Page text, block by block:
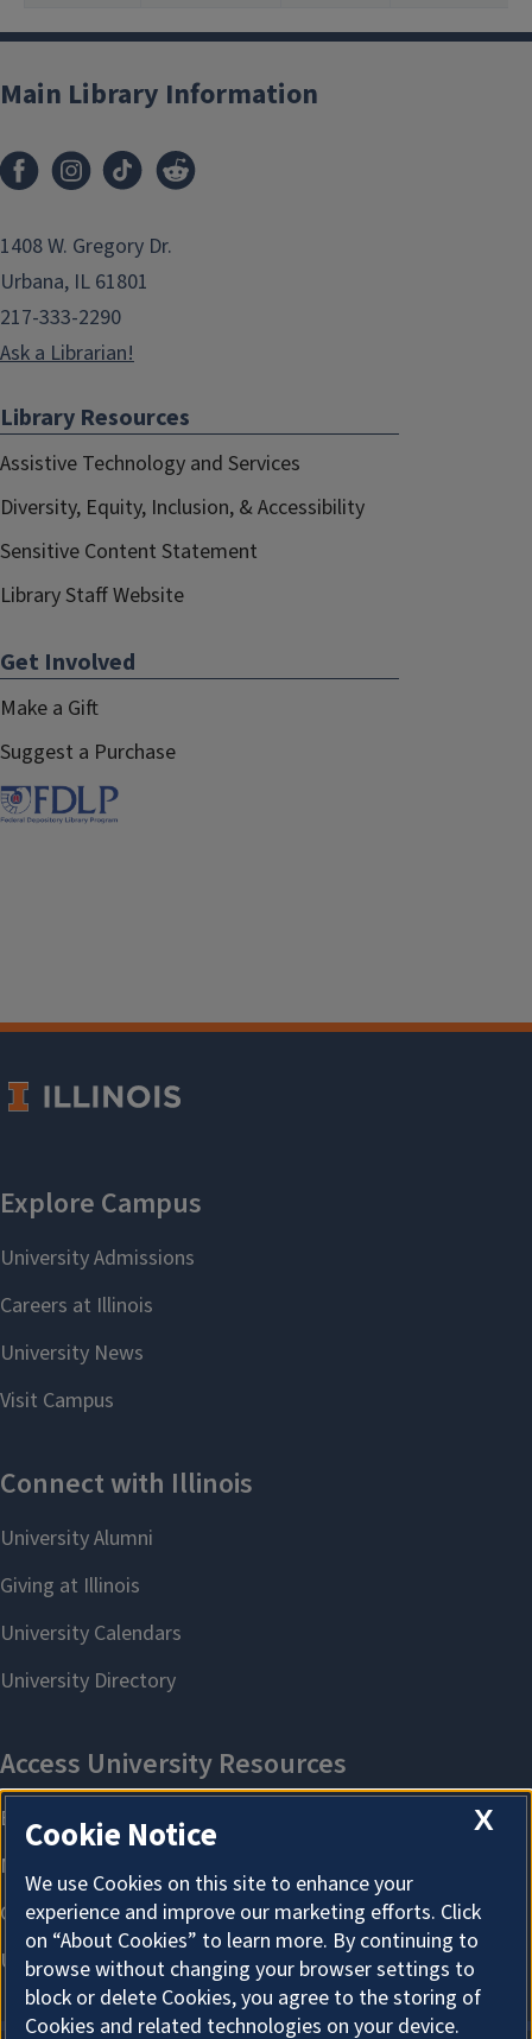
Main Library Information
1408 W. Gregory Dr.
Urbana, IL 61801
217-333-2290
Ask a Librarian!
Library Resources
Assistive Technology and Services
Diversity, Equity, Inclusion, & Accessibility
Sensitive Content Statement
Library Staff Website
Get Involved
Make a Gift
Suggest a Purchase
X
Cookie Notice
We use Cookies on this site to enhance your
experience and improve our marketing efforts. Click
on “About Cookies” to learn more. By continuing to
browse without changing your browser settings to
block or delete Cookies, you agree to the storing of
Cookies and related technologies on your device.